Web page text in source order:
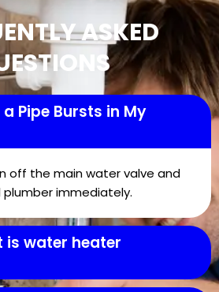
ASKED
Pipe Bursts in My
off the main water valve and
immediately.
is water heater